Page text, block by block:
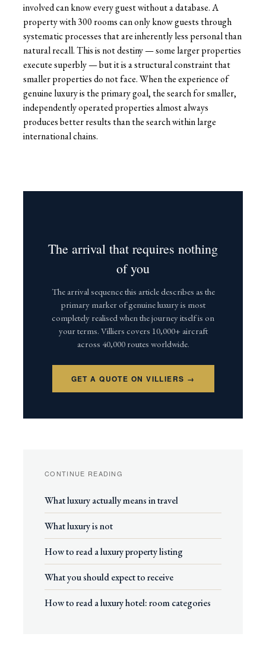
involved can know every guest without a database. A
property with 300 rooms can only know guests through
systematic processes that are inherently less personal than
natural recall. This is not destiny — some larger properties
execute superbly — but it is a structural constraint that
smaller properties do not face. When the experience of
genuine luxury is the primary goal, the search for smaller,
independently operated properties almost always
produces better results than the search within large
international chains.
The arrival that requires nothing
of you
The arrival sequence this article describes as the
primary marker of genuine luxury is most
completely realised when the journey itself is on
your terms. Villiers covers 10,000+ aircraft
across 40,000 routes worldwide.
GET A QUOTE ON VILLIERS →
CONTINUE READING
What luxury actually means in travel
What luxury is not
How to read a luxury property listing
What you should expect to receive
How to read a luxury hotel: room categories